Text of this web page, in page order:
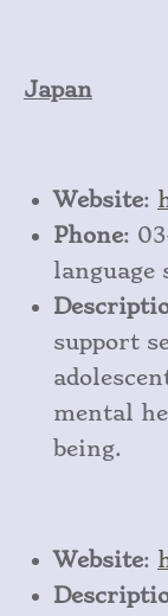
Japan
Website:
Phone:
language
support
mental
being.
Website: